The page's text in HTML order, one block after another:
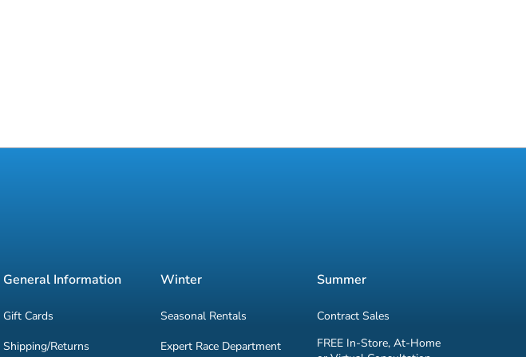
General Information
Gift Cards
Shipping/Returns
Winter
Seasonal Rentals
Expert Race Department
Summer
Contract Sales
FREE In-Store, At-Home